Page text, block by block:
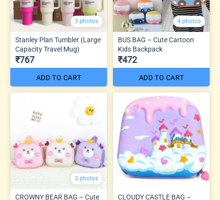
3 photos
Stanley Plan Tumbler (Large
Capacity Travel Mug)
₹767
ADD TO CART
4 photos
BUS BAG – Cute Cartoon
Kids Backpack
₹472
ADD TO CART
3 photos
CROWNY BEAR BAG – Cute
CLOUDY CASTLE BAG –